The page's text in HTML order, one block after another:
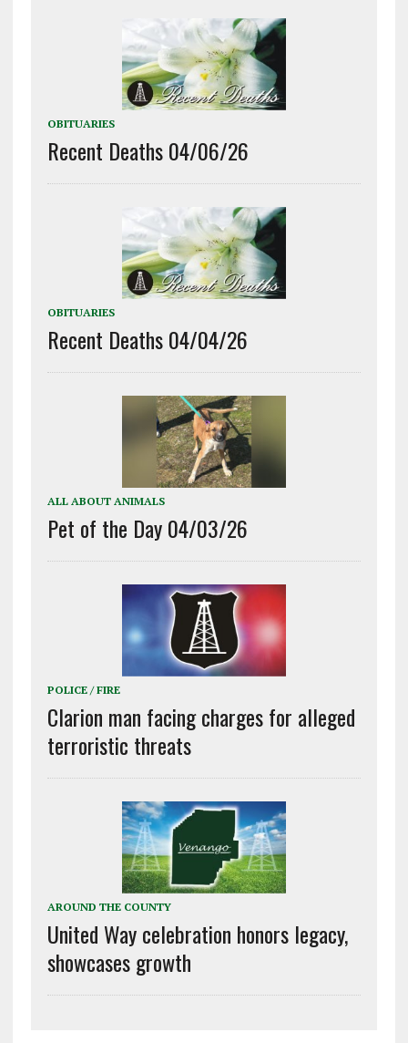
OBITUARIES
Recent Deaths 04/06/26
OBITUARIES
Recent Deaths 04/04/26
ALL ABOUT ANIMALS
Pet of the Day 04/03/26
POLICE / FIRE
Clarion man facing charges for alleged
terroristic threats
AROUND THE COUNTY
United Way celebration honors legacy,
showcases growth